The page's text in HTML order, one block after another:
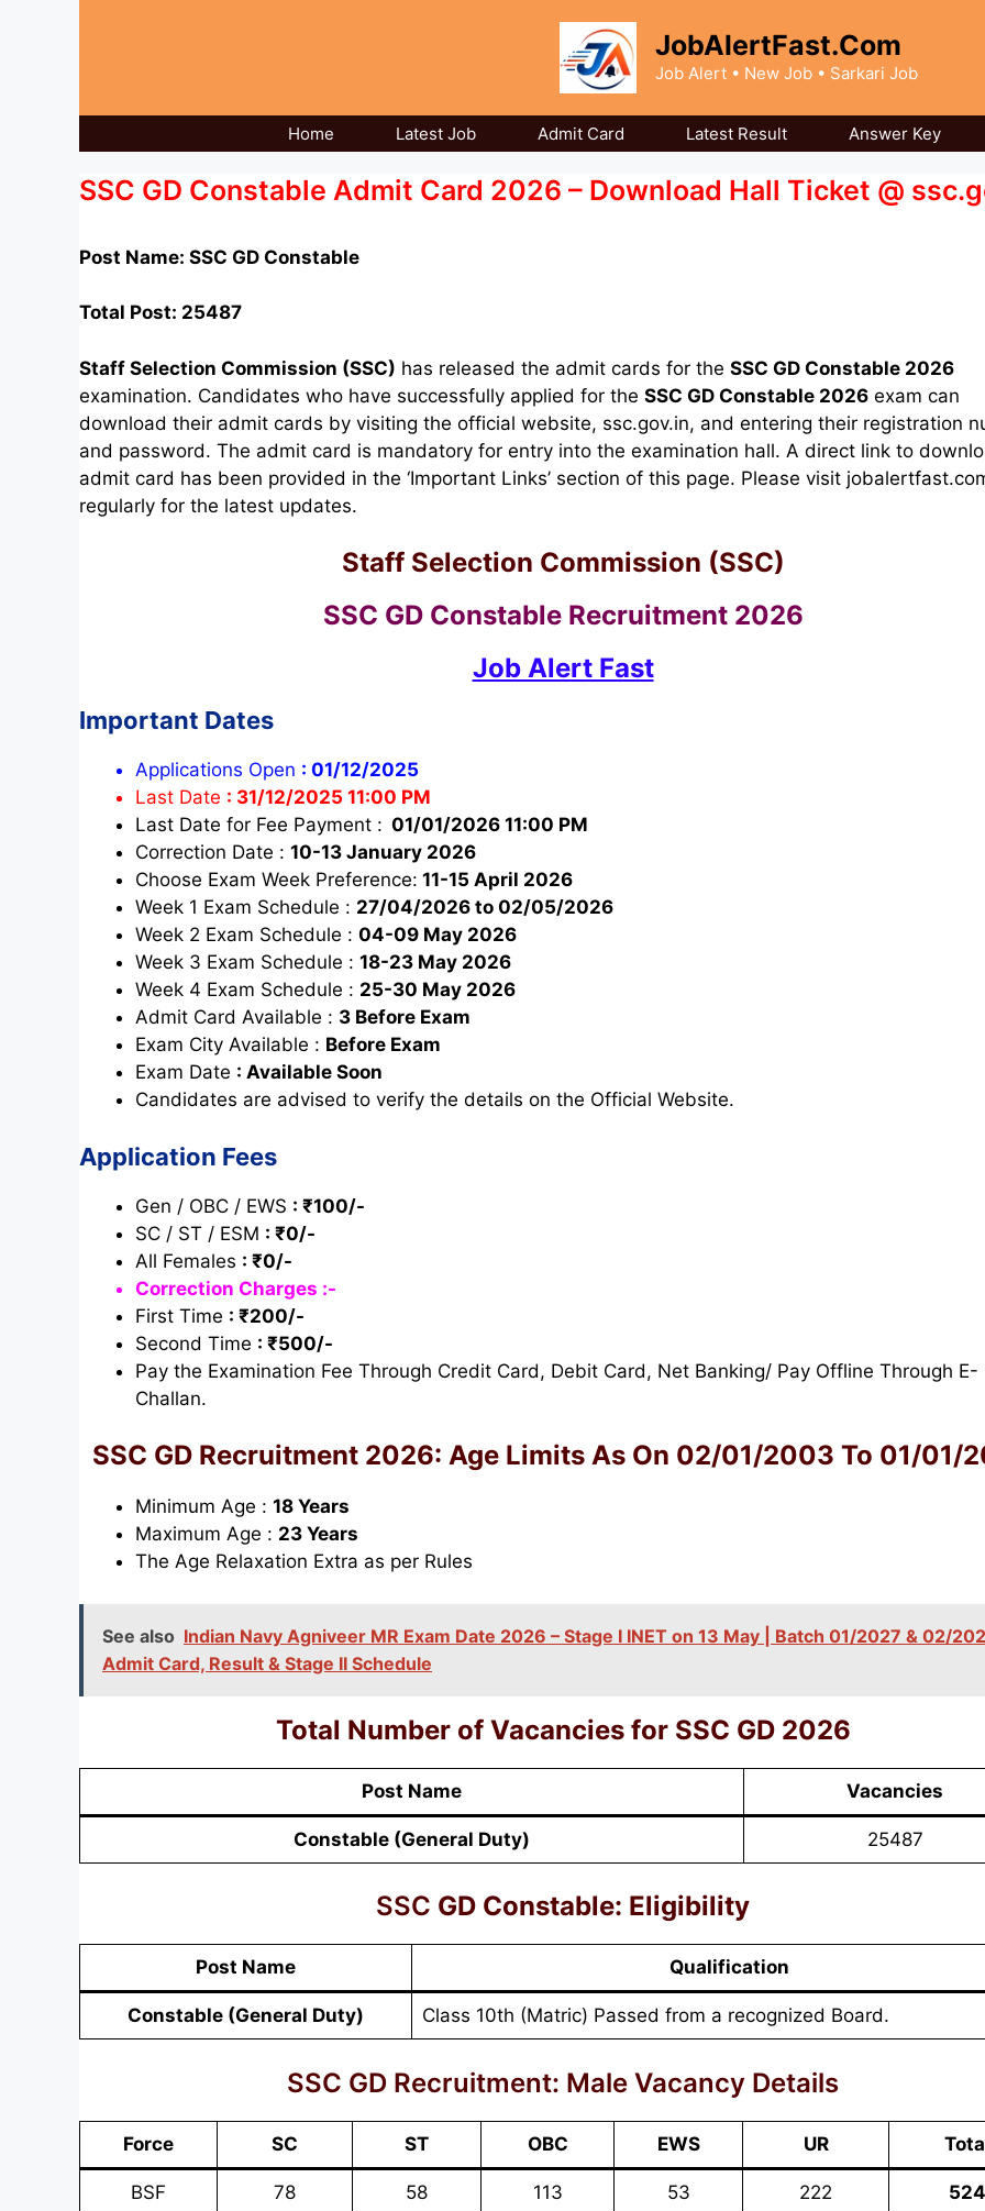
JobAlertFast.Com
Job Alert • New Job • Sarkari Job
Home Latest Job Admit Card Latest Result Answer Key
SSC GD Constable Admit Card 2026 – Download Hall Ticket @
Post Name: SSC GD Constable
Total Post: 25487
Staff Selection Commission (SSC) has released the admit cards for the SSC GD Constable 2026
examination. Candidates who have successfully applied for the SSC GD Constable 2026 exam can
download their admit cards by visiting the official website, ssc.gov.in, and entering their registration
and password. The admit card is mandatory for entry into the examination hall. A direct link to
admit card has been provided in the ‘Important Links’ section of this page. Please visit
regularly for the latest updates.
Staff Selection Commission (SSC)
SSC GD Constable Recruitment 2026
Job Alert Fast
Important Dates
Applications Open : 01/12/2025
Last Date : 31/12/2025 11:00 PM
Last Date for Fee Payment : 01/01/2026 11:00 PM
Correction Date : 10-13 January 2026
Choose Exam Week Preference: 11-15 April 2026
Week 1 Exam Schedule : 27/04/2026 to 02/05/2026
Week 2 Exam Schedule : 04-09 May 2026
Week 3 Exam Schedule : 18-23 May 2026
Week 4 Exam Schedule : 25-30 May 2026
Admit Card Available : 3 Before Exam
Exam City Available : Before Exam
Exam Date : Available Soon
Candidates are advised to verify the details on the Official Website.
Application Fees
Gen / OBC / EWS : ₹100/-
SC / ST / ESM : ₹0/-
All Females : ₹0/-
Correction Charges :-
First Time : ₹200/-
Second Time : ₹500/-
Pay the Examination Fee Through Credit Card, Debit Card, Net Banking/ Pay Offline Through E-
Challan.
SSC GDRecruitment 2026: Age Limits As On 02/01/2003 To 01/01/
Minimum Age : 18 Years
Maximum Age : 23 Years
The Age Relaxation Extra as per Rules
See also Indian Navy Agniveer MR Exam Date 2026 – Stage I INET on 13 May | Batch 01/2027 & 02/
Admit Card, Result & Stage II Schedule
Total Number of Vacancies for SSC GD2026
Post Name Vacancies
Constable (General Duty) 25487
SSC GD Constable: Eligibility
Post Name Qualification
Constable (General Duty) Class 10th (Matric) Passed from a recognized Board.
SSC GD Recruitment: Male Vacancy Details
Force SC ST OBC EWS UR
BSF 78 58 113 53 222 524